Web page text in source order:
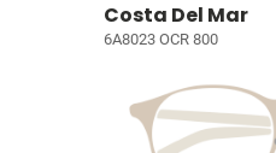
Costa Del Mar
6A8023 OCR 800